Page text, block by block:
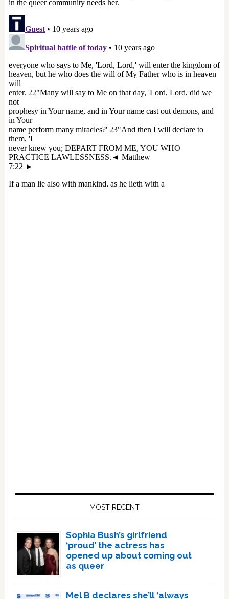
MOST RECENT
Sophia Bush’s girlfriend
‘proud’ the actress has
opened up about coming out
as queer
Mel B declares she’ll ‘always